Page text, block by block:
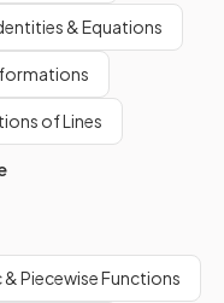
& Equations
of Lines
Piecewise Functions